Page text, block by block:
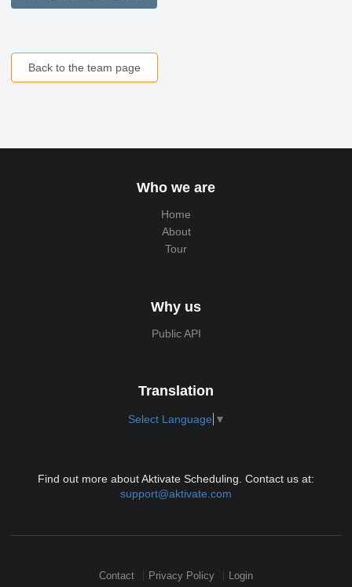
Back to the team page
Who we are
Home
About
Tour
Why us
Public API
Translation
Select Language ▼
Find out more about Aktivate Scheduling. Contact us at:
support@aktivate.com
Contact Privacy Policy Login